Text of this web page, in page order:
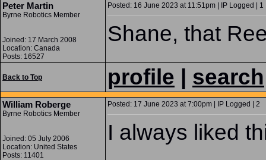
Peter Martin
Byrne Robotics Member
Joined: 17 March 2008
Location: Canada
Posts: 16527
Posted: 16 June 2023 at 11:51pm | IP Logged | 1
Shane, that
Back to Top profile search
William Roberge
Byrne Robotics Member
Joined: 05 July 2006
Location: United States
Posts: 11401
Posted: 17 June 2023 at 7:00pm | IP Logged | 2
I always liked